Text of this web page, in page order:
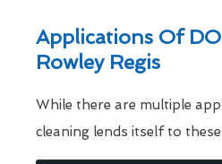
Applications Of
Rowley Regis
While there are multiple
cleaning lends itself to